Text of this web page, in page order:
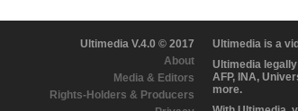
Ultimedia V.4.0 © 2017
About
Media & Editors
Rights-Holders & Producers
Ultimedia is a
Ultimedia
AFP, INA,
more.